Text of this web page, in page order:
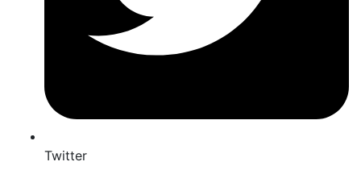
Twitter